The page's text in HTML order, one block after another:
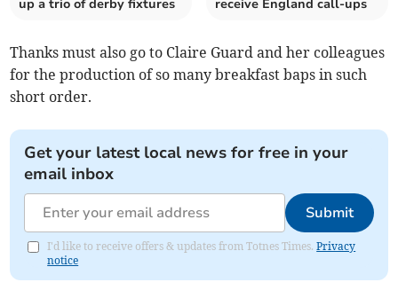
up a trio of derby fixtures
receive England call-ups
Thanks must also go to Claire Guard and her colleagues
for the production of so many breakfast baps in such
short order.
Get your latest local news for free in your
email inbox
Submit
I'd like to receive offers & updates from Totnes Times.Privacy
notice